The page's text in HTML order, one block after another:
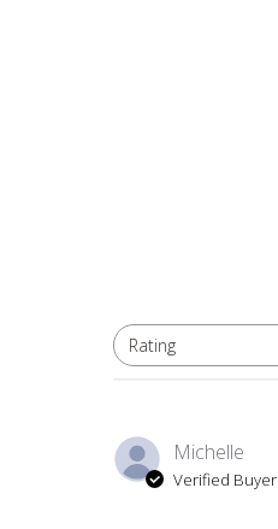
Rating
All ratings
Michelle
Verified Buyer